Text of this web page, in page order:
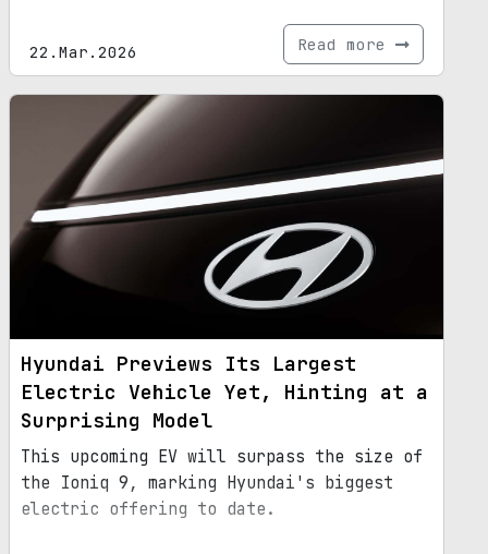
22.Mar.2026 Read more
Hyundai Previews Its Largest
Electric Vehicle Yet, Hinting at a
Surprising Model
This upcoming EV will surpass the size of
the Ioniq 9, marking Hyundai's biggest
electric offering to date.